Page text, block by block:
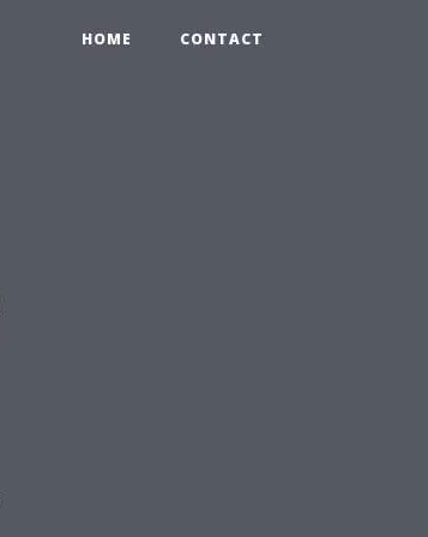
HOME CONTACT